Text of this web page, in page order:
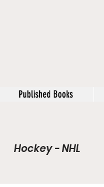
Published Books
Hockey - NHL